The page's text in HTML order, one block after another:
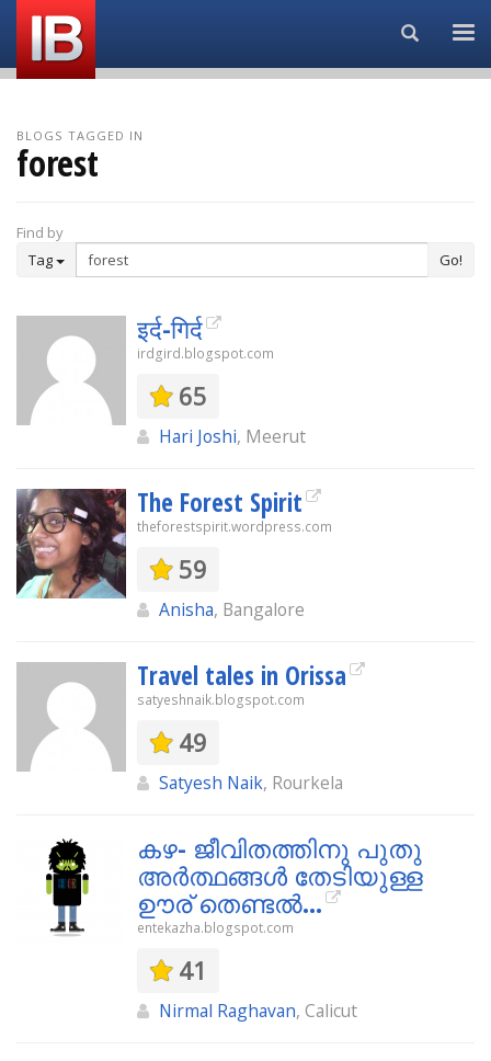
Search...
BLOGS TAGGED IN
forest
Find by
Tag
Go!
इर्द-गिर्द
irdgird.blogspot.com
65
Hari Joshi, Meerut
The Forest Spirit
theforestspirit.wordpress.com
59
Anisha, Bangalore
Travel tales in Orissa
satyeshnaik.blogspot.com
49
Satyesh Naik, Rourkela
കഴ- ജീവിതത്തിനു പുതു
അര്‍ത്ഥങ്ങള്‍ തേടിയുള്ള
ഊര് തെണ്ടല്‍...
entekazha.blogspot.com
41
Nirmal Raghavan, Calicut